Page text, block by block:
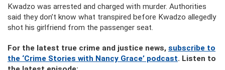
Kwadzo was arrested and charged with murder. Authorities
said they don’t know what transpired before Kwadzo allegedly
shot his girlfriend from the passenger seat.
For the latest true crime and justice news, subscribe to
the ‘Crime Stories with Nancy Grace’ podcast. Listen to